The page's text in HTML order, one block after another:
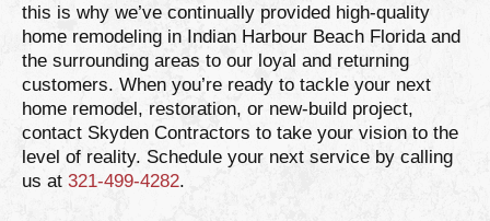
this is why we’ve continually provided high-quality
home remodeling in Indian Harbour Beach Florida and
the surrounding areas to our loyal and returning
customers. When you’re ready to tackle your next
home remodel, restoration, or new-build project,
contact Skyden Contractors to take your vision to the
level of reality. Schedule your next service by calling
us at 321-499-4282.